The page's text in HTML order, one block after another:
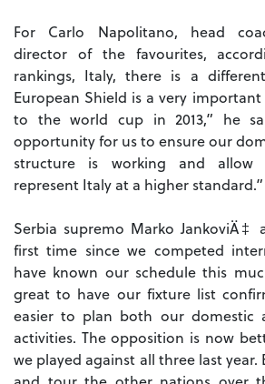
For Carlo Napolitano, head
director of the favourites,
rankings, Italy, there is a
European Shield is a very
to the world cup in 2013,” he
opportunity for us to ensure our
structure is working and allow
represent Italy at a higher standard.”
Serbia supremo Marko JankoviÄ‡
first time since we competed
have known our schedule this
great to have our fixture list
easier to plan both our domestic
activities. The opposition is now
we played against all three last